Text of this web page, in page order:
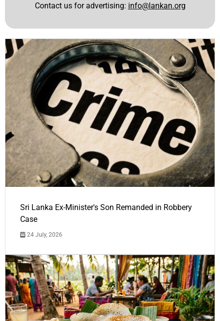
Contact us for advertising: info@lankan.org
Sri Lanka Ex-Minister's Son Remanded in Robbery
Case
24 July, 2026